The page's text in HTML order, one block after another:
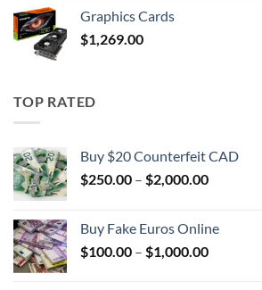
Graphics Cards
$1,269.00
TOP RATED
Buy $20 Counterfeit CAD
$250.00 – $2,000.00Price
through
$2,000.00
Buy Fake Euros Online
$100.00 – $1,000.00Price